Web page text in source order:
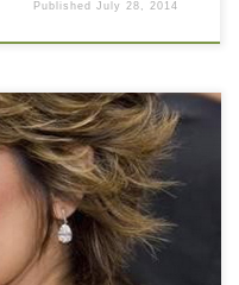
PublishedJuly 28, 2014